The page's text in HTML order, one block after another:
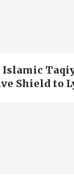
Islamic
Shield to